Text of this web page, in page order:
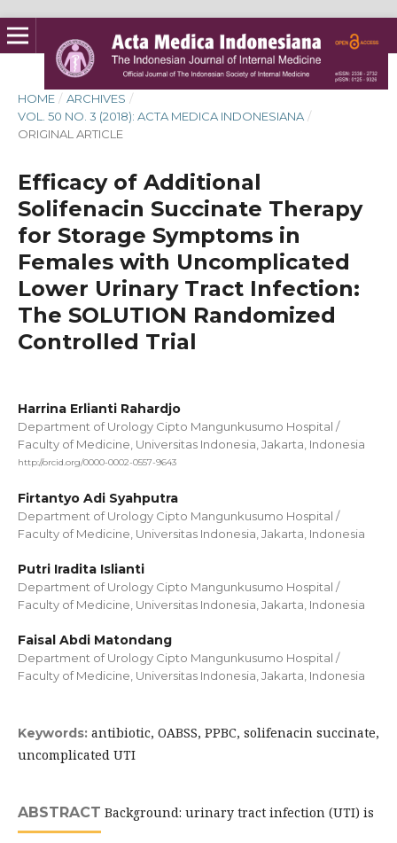
HOME / ARCHIVES /
VOL. 50 NO. 3 (2018): ACTA MEDICA INDONESIANA /
ORIGINAL ARTICLE
Efficacy of Additional
Solifenacin Succinate Therapy
for Storage Symptoms in
Females with Uncomplicated
Lower Urinary Tract Infection:
The SOLUTION Randomized
Controlled Trial
Harrina Erlianti Rahardjo
Department of Urology Cipto Mangunkusumo Hospital /
Faculty of Medicine, Universitas Indonesia, Jakarta, Indonesia
http://orcid.org/0000-0002-0557-9643
Firtantyo Adi Syahputra
Department of Urology Cipto Mangunkusumo Hospital /
Faculty of Medicine, Universitas Indonesia, Jakarta, Indonesia
Putri Iradita Islianti
Department of Urology Cipto Mangunkusumo Hospital /
Faculty of Medicine, Universitas Indonesia, Jakarta, Indonesia
Faisal Abdi Matondang
Department of Urology Cipto Mangunkusumo Hospital /
Faculty of Medicine, Universitas Indonesia, Jakarta, Indonesia
Keywords: antibiotic, OABSS, PPBC, solifenacin succinate,
uncomplicated UTI
ABSTRACT Background: urinary tract infection (UTI) is